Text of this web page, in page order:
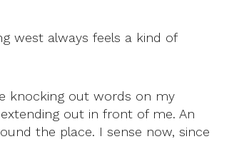
west always feels a kind of
knocking out words on my
out in front of me. An
the place. I sense now, since